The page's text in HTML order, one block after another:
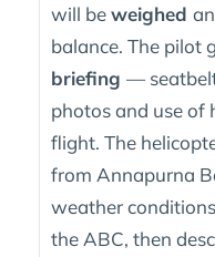
will beweighed
balance. The pilot
briefing —
photos and use of
flight. The
from Annapurna
weather
the ABC, then